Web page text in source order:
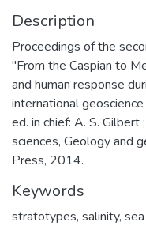
Description
Proceedings of the
"From the Caspian to
and human response
international
ed. in chief: A. S. Gilbert
sciences, Geology and
Press, 2014.
Keywords
stratotypes, salinity,